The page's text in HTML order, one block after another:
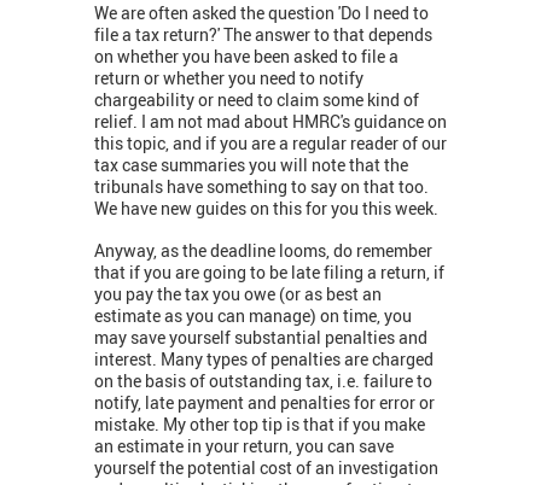
We are often asked the question 'Do I need to
file a tax return?' The answer to that depends
on whether you have been asked to file a
return or whether you need to notify
chargeability or need to claim some kind of
relief. I am not mad about HMRC's guidance on
this topic, and if you are a regular reader of our
tax case summaries you will note that the
tribunals have something to say on that too.
We have new guides on this for you this week.
Anyway, as the deadline looms, do remember
that if you are going to be late filing a return, if
you pay the tax you owe (or as best an
estimate as you can manage) on time, you
may save yourself substantial penalties and
interest. Many types of penalties are charged
on the basis of outstanding tax, i.e. failure to
notify, late payment and penalties for error or
mistake. My other top tip is that if you make
an estimate in your return, you can save
yourself the potential cost of an investigation